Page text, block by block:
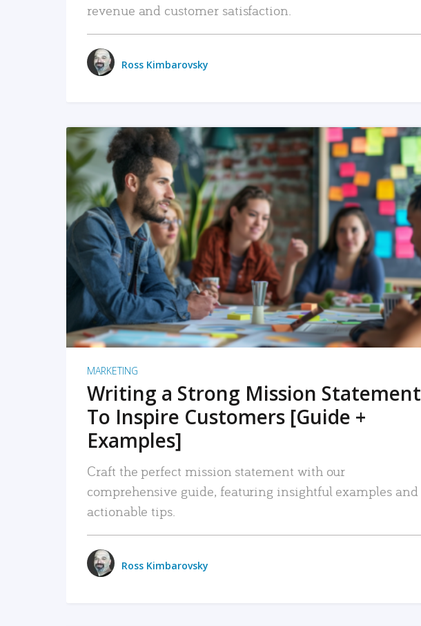
revenue and customer satisfaction.
Ross Kimbarovsky
READ MORE
MARKETING
Writing a Strong Mission Statement
To Inspire Customers [Guide +
Examples]
Craft the perfect mission statement with our
comprehensive guide, featuring insightful examples and
actionable tips.
Ross Kimbarovsky